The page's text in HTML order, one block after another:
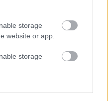
storage
website or app.
storage
storage